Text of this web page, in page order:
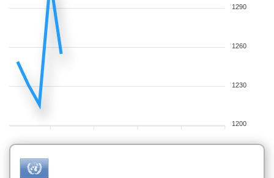
1290
1260
1230
1200